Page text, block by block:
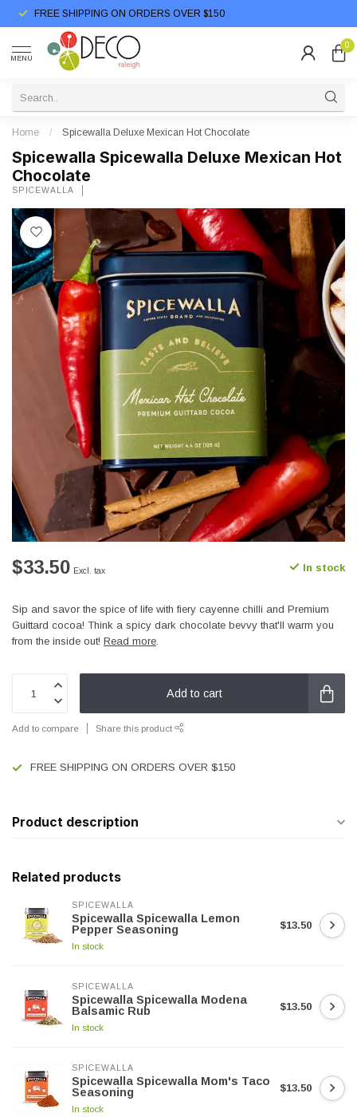
FREE SHIPPING ON ORDERS OVER $150
MENU
0
Home / Spicewalla Deluxe Mexican Hot Chocolate
Spicewalla Spicewalla Deluxe Mexican Hot
Chocolate
SPICEWALLA
$33.50 Excl. tax In stock
Sip and savor the spice of life with fiery cayenne chilli and Premium
Guittard cocoa! Think a spicy dark chocolate bevvy that'll warm you
from the inside out! Read more.
Add to cart
Add to compare Share this product
FREE SHIPPING ON ORDERS OVER $150
Product description
Related products
SPICEWALLA
Spicewalla Spicewalla Lemon
Pepper Seasoning
In stock
$13.50
SPICEWALLA
Spicewalla Spicewalla Modena
Balsamic Rub
In stock
$13.50
SPICEWALLA
Spicewalla Spicewalla Mom's Taco
Seasoning
In stock
$13.50